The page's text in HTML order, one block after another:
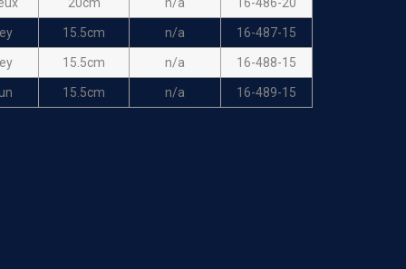
15.5cm n/a 16-487-15
15.5cm n/a 16-488-15
15.5cm n/a 16-489-15